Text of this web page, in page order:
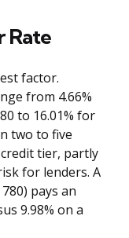
Rate
factor.
from 4.66%
to 16.01% for
two to five
tier, partly
for lenders. A
pays an
9.98% on a